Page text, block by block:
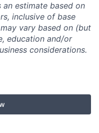
estimate based on
inclusive of base
vary based on (but
education and/or
considerations.